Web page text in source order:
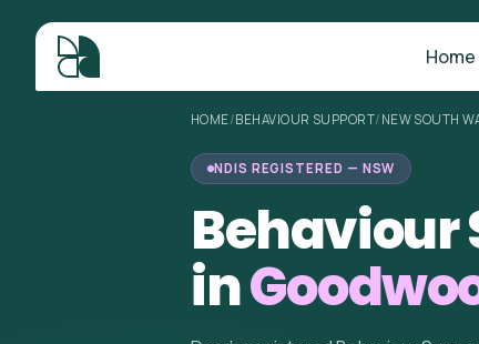
Home
HOME/BEHAVIOUR SUPPORT/ NEW SOUTH
NDIS REGISTERED — NSW
Behaviour
in